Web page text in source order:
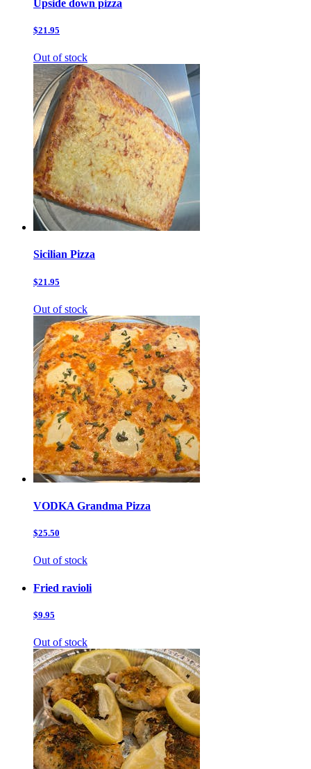
Upside down pizza
$21.95
Out of stock
Sicilian Pizza
$21.95
Out of stock
VODKA Grandma Pizza
$25.50
Out of stock
Fried ravioli
$9.95
Out of stock